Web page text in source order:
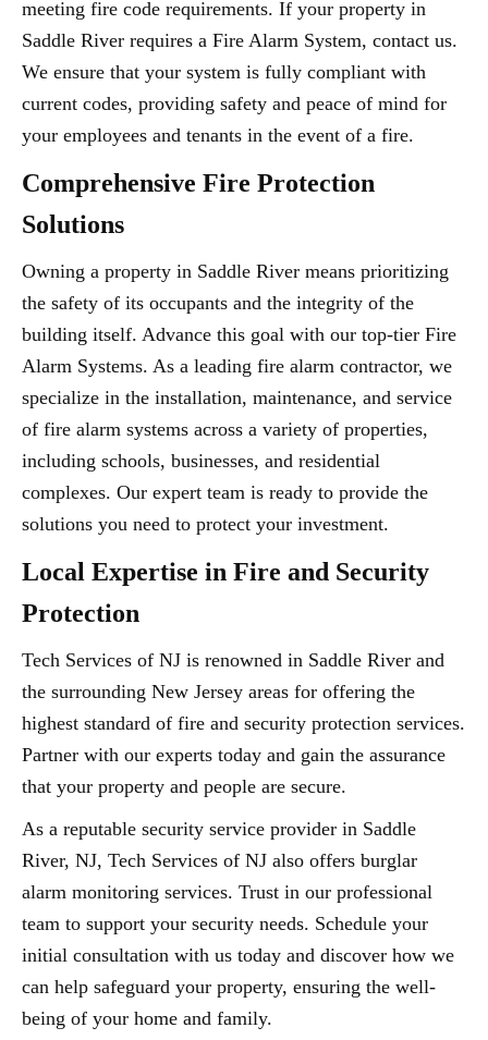
meeting fire code requirements. If your property in
Saddle River requires a Fire Alarm System, contact us.
We ensure that your system is fully compliant with
current codes, providing safety and peace of mind for
your employees and tenants in the event of a fire.
Comprehensive Fire Protection
Solutions
Owning a property in Saddle River means prioritizing
the safety of its occupants and the integrity of the
building itself. Advance this goal with our top-tier Fire
Alarm Systems. As a leading fire alarm contractor, we
specialize in the installation, maintenance, and service
of fire alarm systems across a variety of properties,
including schools, businesses, and residential
complexes. Our expert team is ready to provide the
solutions you need to protect your investment.
Local Expertise in Fire and Security
Protection
Tech Services of NJ is renowned in Saddle River and
the surrounding New Jersey areas for offering the
highest standard of fire and security protection services.
Partner with our experts today and gain the assurance
that your property and people are secure.
As a reputable security service provider in Saddle
River, NJ, Tech Services of NJ also offers burglar
alarm monitoring services. Trust in our professional
team to support your security needs. Schedule your
initial consultation with us today and discover how we
can help safeguard your property, ensuring the well-
being of your home and family.